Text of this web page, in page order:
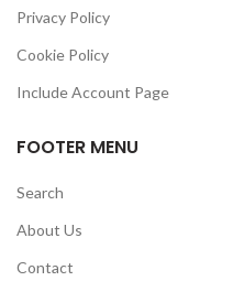
Privacy Policy
Cookie Policy
Include Account Page
FOOTER MENU
Search
About Us
Contact